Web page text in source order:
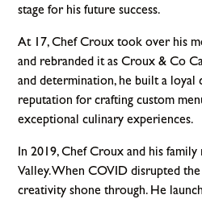
stage for his future success.
At 17, Chef Croux took over his
and rebranded it as Croux & Co
and determination, he built a loyal
reputation for crafting custom
exceptional culinary experiences.
In 2019, Chef Croux and his
Valley. When COVID disrupted
creativity shone through. He